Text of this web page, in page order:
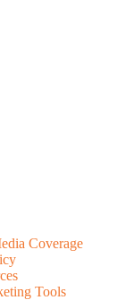
Coverage
Tools